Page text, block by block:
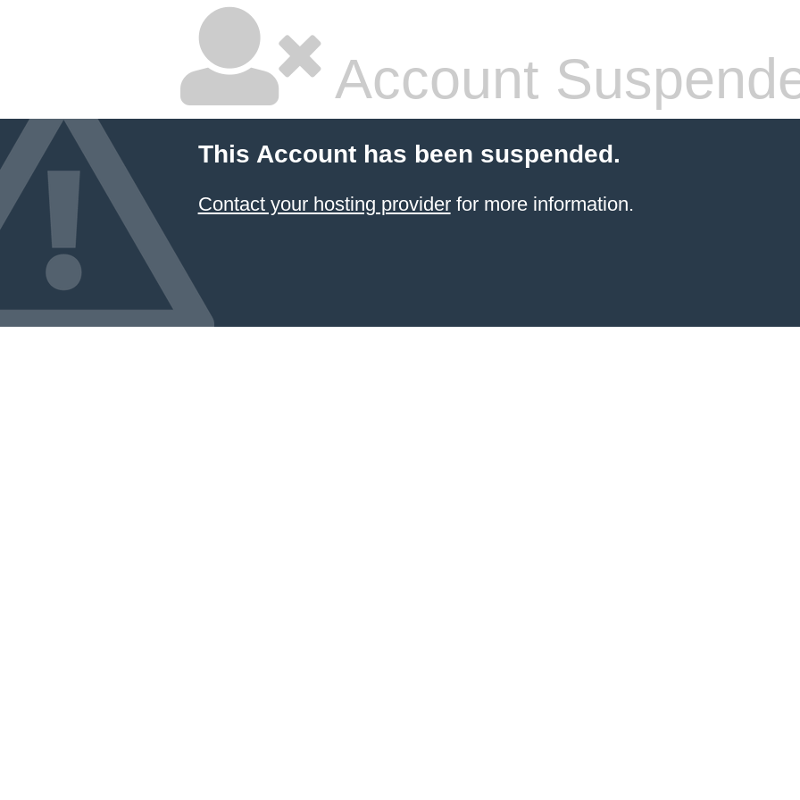
Account
This Account has been suspended.
Contact your hosting providerfor more information.